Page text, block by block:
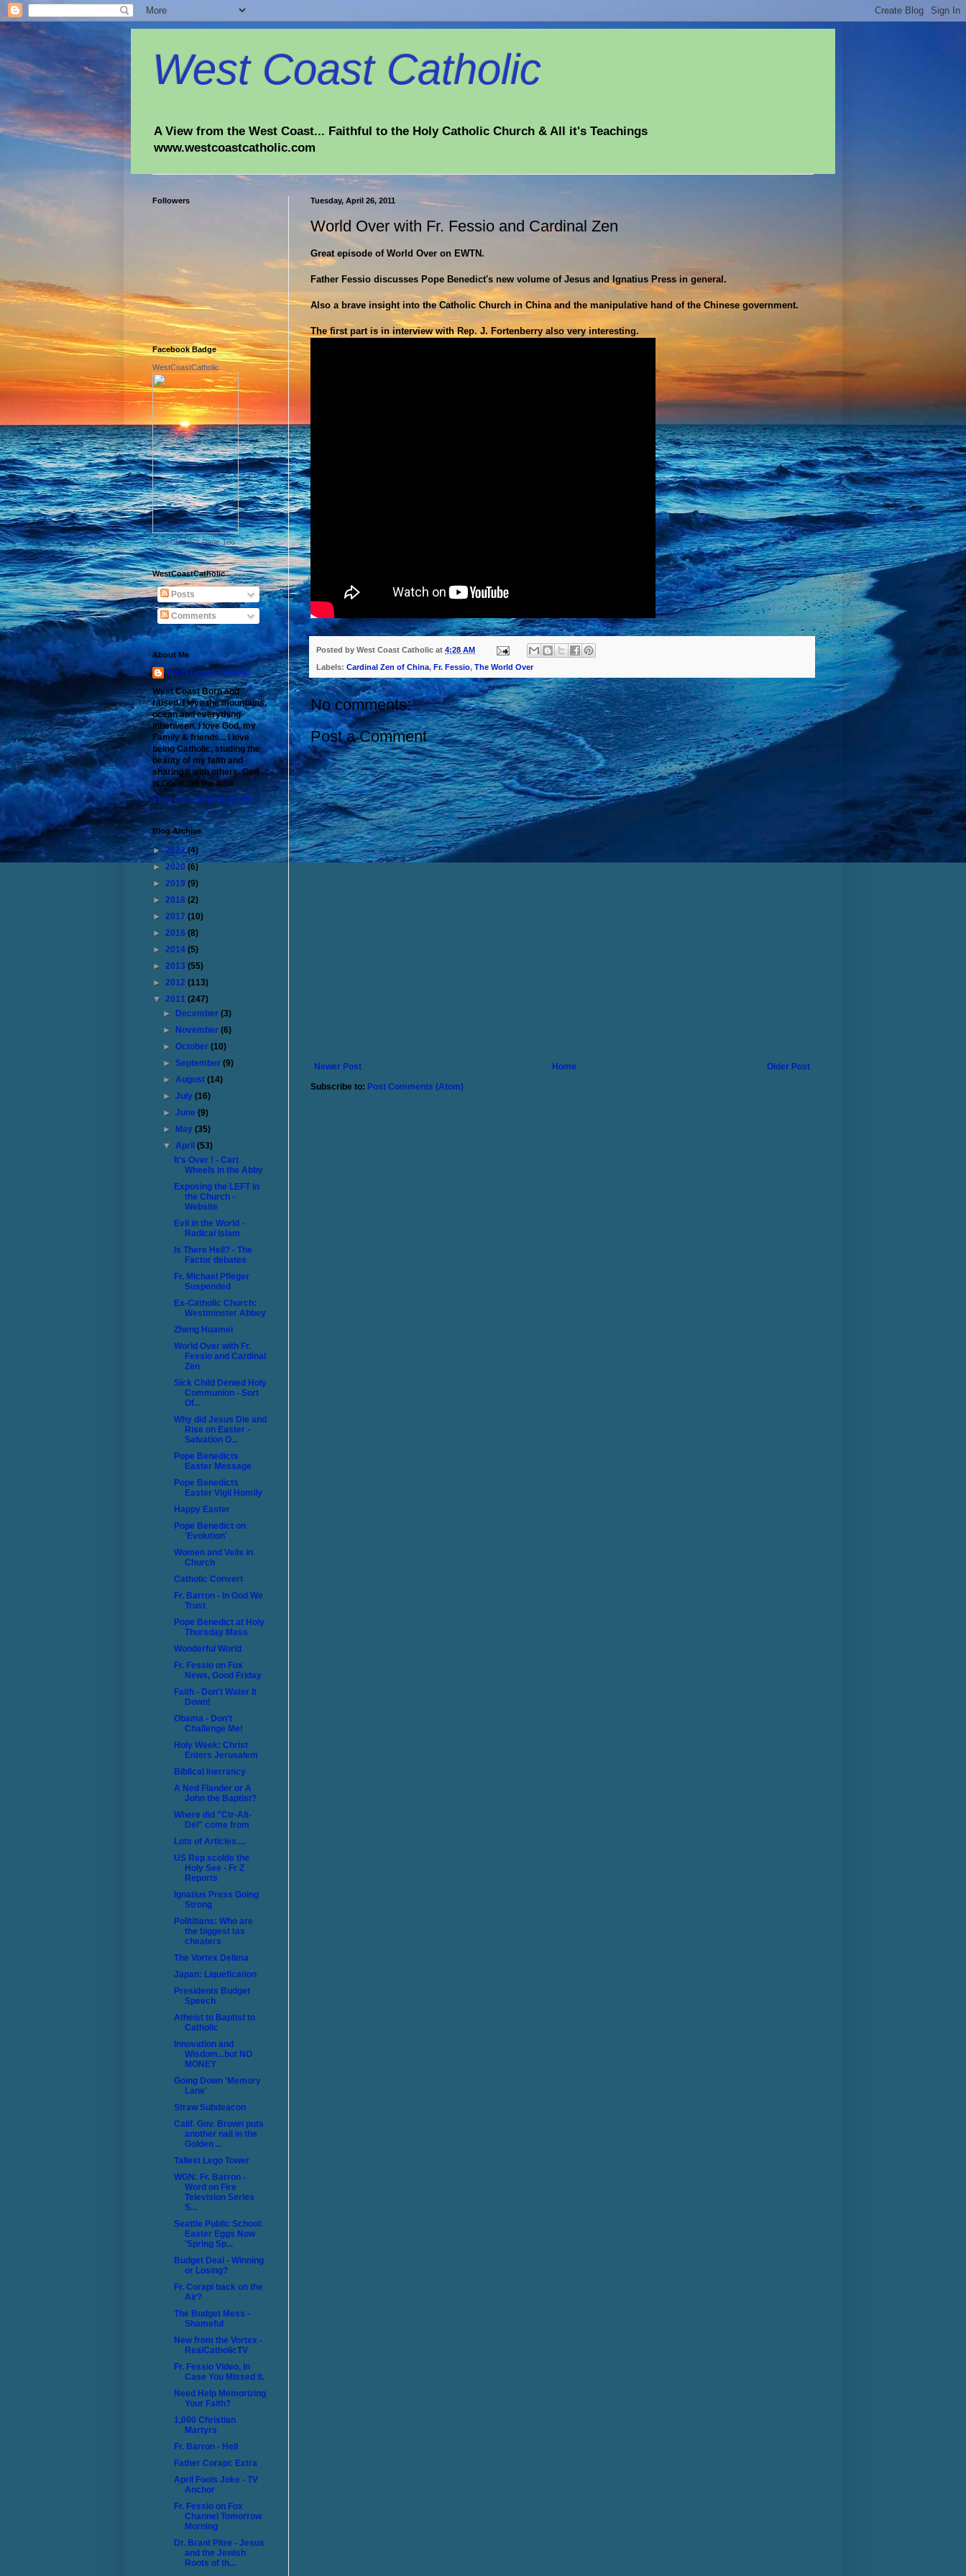
West Coast Catholic
A View from the West Coast... Faithful to the Holy Catholic Church & All it's Teachings
www.westcoastcatholic.com
Tuesday, April 26, 2011
World Over with Fr. Fessio and Cardinal Zen
Great episode of World Over on EWTN.
Father Fessio discusses Pope Benedict's new volume of Jesus and Ignatius Press in general.
Also a brave insight into the Catholic Church in China and the manipulative hand of the Chinese government.
The first part is in interview withRep. J. Fortenberry also very interesting.
Posted by West Coast Catholic at 4:28 AM
Labels: Cardinal Zen of China, Fr. Fessio, The World Over
No comments:
Post a Comment
Newer Post Older Post
Home
Subscribe to: Post Comments (Atom)
Followers
Facebook Badge
WestCoastCatholic
Promote Your Page Too
WestCoastCatholic
Posts
Comments
About Me
West Coast Catholic
West Coast Born and
raised. I love the mountains,
ocean and everything
inbetween. I love God, my
Family & friends... I love
being Catholic, studing the
beauty of my faith and
sharing it with others. God
is Good...all the time
View my complete profile
Blog Archive
►2022(4)
► 2020 (6)
► 2019 (9)
► 2018 (2)
► 2017 (10)
► 2016 (8)
► 2014 (5)
► 2013 (55)
► 2012 (113)
▼ 2011 (247)
►
December(3)
►
November(6)
►October(10)
►September(9)
►August(14)
►July(16)
►June(9)
►
May(35)
▼April(53)
It's Over ! - Cart
Wheels in the Abby
Exposing the LEFT in
the Church -
Website
Evil in the World -
Radical Islam
Is There Hell? - The
Factor debates
Fr. Michael Pfleger
Suspended
Ex-Catholic Church:
Westminster Abbey
Zheng Huamei
World Over with Fr.
Fessio and Cardinal
Zen
Sick Child Denied Holy
Communion - Sort
Of...
Why did Jesus Die and
Rise on Easter -
Salvation O...
Pope Benedicts
Easter Message
Pope Benedicts
Easter Vigil Homily
Happy Easter
Pope Benedict on
'Evolution'
Women and Veils in
Church
Catholic Convert
Fr. Barron - In God We
Trust
Pope Benedict at Holy
Thursday Mass
Wonderful World
Fr. Fessio on Fox
News, Good Friday
Faith - Don't Water It
Down!
Obama - Don't
Challenge Me!
Holy Week: Christ
Enters Jerusalem
Biblical Inerrancy
A Ned Flander or A
John the Baptist?
Where did "Ctr-Alt-
Del" come from
Lots of Articles....
US Rep scolds the
Holy See - Fr Z
Reports
Ignatius Press Going
Strong
Polititians: Who are
the biggest tax
cheaters
The Vortex Delima
Japan: Liquefication
Presidents Budget
Speech
Atheist to Baptist to
Catholic
Innovation and
Wisdom...but NO
MONEY
Going Down 'Memory
Lane'
Straw Subdeacon
Calif. Gov. Brown puts
another nail in the
Golden ...
Tallest Lego Tower
WGN: Fr. Barron -
Word on Fire
Television Series
S...
Seattle Public School:
Easter Eggs Now
'Spring Sp...
Budget Deal - Winning
or Losing?
Fr. Corapi back on the
Air?
The Budget Mess -
Shameful
New from the Vortex -
RealCatholicTV
Fr. Fessio Video, In
Case You Missed It.
Need Help Memorizing
Your Faith?
1,000 Christian
Martyrs
Fr. Barron - Hell
Father Corapi: Extra
April Fools Joke - TV
Anchor
Fr. Fessio on Fox
Channel Tomorrow
Morning
Dr. Brant Pitre - Jesus
and the Jewish
Roots of th...